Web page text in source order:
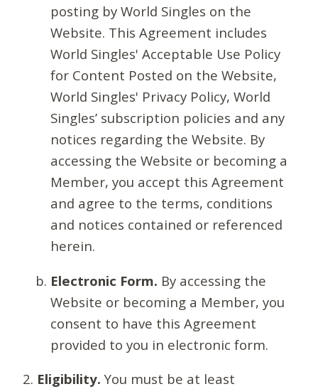
posting by World Singles on the
Website. This Agreement includes
World Singles' Acceptable Use Policy
for Content Posted on the Website,
World Singles' Privacy Policy, World
Singles’ subscription policies and any
notices regarding the Website. By
accessing the Website or becoming a
Member, you accept this Agreement
and agree to the terms, conditions
and notices contained or referenced
herein.
Electronic Form. By accessing the
Website or becoming a Member, you
consent to have this Agreement
provided to you in electronic form.
Eligibility. You must be at least